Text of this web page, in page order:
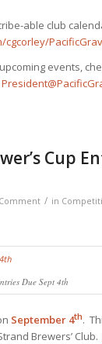
able club
cgcorley/
events,
Cup
/ in
Due Sept 4th
September 4th.
Brewers’ Club.